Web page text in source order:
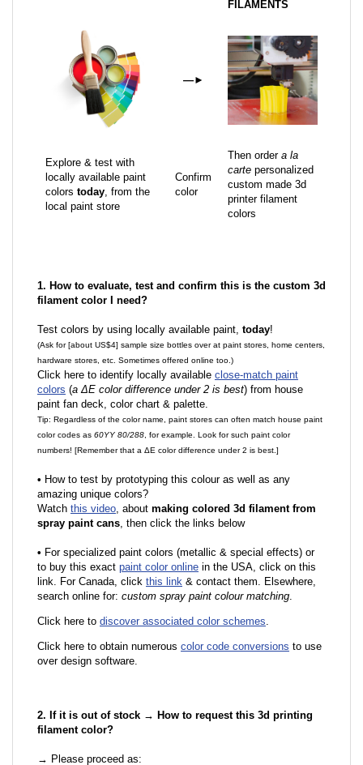
FILAMENTS
—►
Explore & test with
locally available paint
colors today, from the
local paint store
Confirm
color
Then order a la
carte personalized
custom made 3d
printer filament
colors
1. How to evaluate, test and confirm this is the custom 3d
filament color I need?
Test colors by using locally available paint, today!
(Ask for [about US$4] sample size bottles over at paint stores, home centers,
hardware stores, etc. Sometimes offered online too.)
Click here to identify locally available close-match paint
colors (a ΔE color difference under 2 is best) from house
paint fan deck, color chart & palette.
Tip: Regardless of the color name, paint stores can often match house paint
color codes as 60YY 80/288 , for example. Look for such paint color
numbers! [Remember that a ΔE color difference under 2 is best.]
• How to test by prototyping this colour as well as any
amazing unique colors?
Watch this video, about making colored 3d filament from
spray paint cans, then click the links below
• For specialized paint colors (metallic & special effects) or
to buy this exact paint color online in the USA, click on this
link. For Canada, click this link & contact them. Elsewhere,
search online for: custom spray paint colour matching.
Click here to discover associated color schemes.
Click here to obtain numerous color code conversions to use
over design software.
2. If it is out of stock → How to request this 3d printing
filament color?
→ Please proceed as: